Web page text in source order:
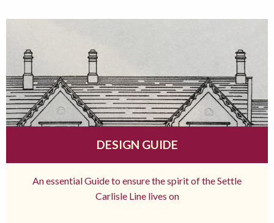
DESIGN GUIDE
An essential Guide to ensure the spirit of the Settle
Carlisle Line lives on